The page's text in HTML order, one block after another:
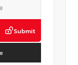
Submit